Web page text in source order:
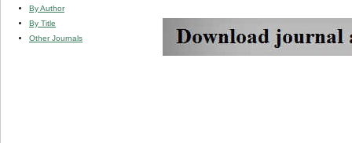
By Author
By Title
Other Journals